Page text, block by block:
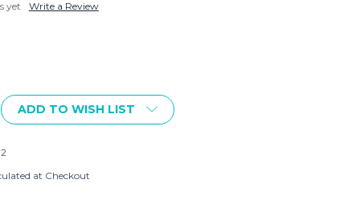
yet Write a Review
ADD TO WISH LIST
at Checkout